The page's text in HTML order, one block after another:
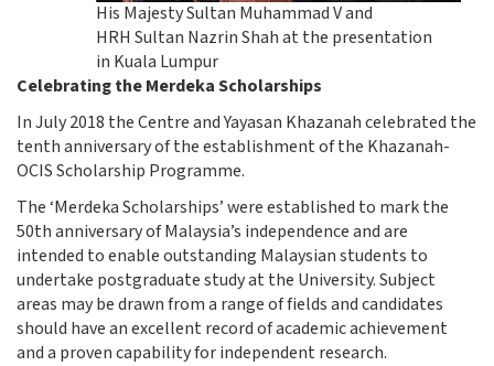
His Majesty Sultan Muhammad V and
HRH Sultan Nazrin Shah at the presentation
in Kuala Lumpur
Celebrating the Merdeka Scholarships
In July 2018 the Centre and Yayasan Khazanah celebrated the
tenth anniversary of the establishment of the Khazanah-
OCIS Scholarship Programme.
The ‘Merdeka Scholarships’ were established to mark the
50th anniversary of Malaysia’s independence and are
intended to enable outstanding Malaysian students to
undertake postgraduate study at the University. Subject
areas may be drawn from a range of fields and candidates
should have an excellent record of academic achievement
and a proven capability for independent research.